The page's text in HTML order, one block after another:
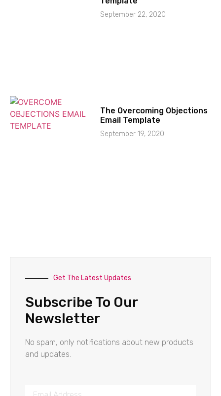
September 22, 2020
The Overcoming Objections
Email Template
September 19, 2020
Get The Latest Updates
Subscribe To Our
Newsletter
No spam, only notifications about new products
and updates.